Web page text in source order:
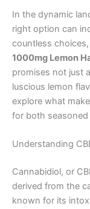
In the dynamic
right option can
countless choices,
1000mg Lemon
promises not just
luscious lemon
explore what
for both seasoned
Understanding
Cannabidiol, or
derived from the
known for its